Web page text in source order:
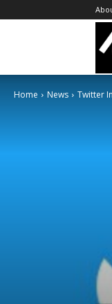
Home News Twitter